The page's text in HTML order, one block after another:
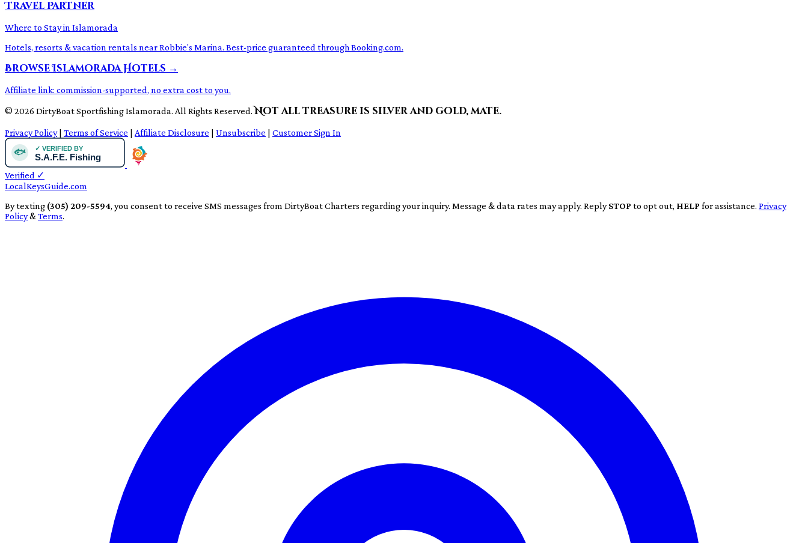
Travel Partner
Where to Stay in Islamorada
Hotels, resorts & vacation rentals near Robbie's Marina. Best-price guaranteed through Booking.com.
Browse Islamorada Hotels →
Affiliate link: commission-supported, no extra cost to you.
© 2026 DirtyBoat Sportfishing Islamorada. All Rights Reserved. Not all treasure is silver and gold, mate.
Privacy Policy | Terms of Service | Affiliate Disclosure | Unsubscribe | Customer Sign In
Verified ✓
LocalKeysGuide.com
By texting (305) 209-5594, you consent to receive SMS messages from DirtyBoat Charters regarding your inquiry. Message & data rates may apply. ReplySTOP to opt out, HELP for assistance. Privacy
Policy&Terms.